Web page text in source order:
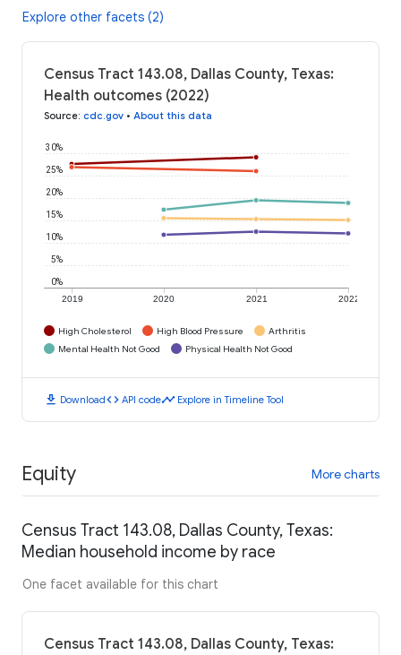
Explore other facets (2)
Census Tract 143.08, Dallas County, Texas:
Health outcomes (2022)
Source: cdc.gov • About this data
2019 2020 2021 2022
0%
5%
10%
15%
20%
25%
30%
High Cholesterol High Blood Pressure
Arthritis
Mental Health Not Good
Physical Health Not Good
download Downloadcode API codetimeline Explore in Timeline Tool
Equity More charts
Census Tract 143.08, Dallas County, Texas:
Median household income by race
One facet available for this chart
Census Tract 143.08, Dallas County, Texas: